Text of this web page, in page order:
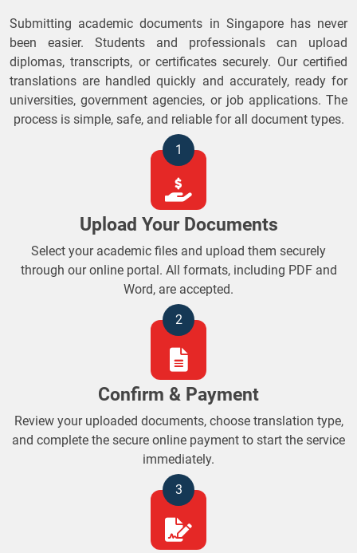
Submitting academic documents in Singapore has never
been easier. Students and professionals can upload
diplomas, transcripts, or certificates securely. Our certified
translations are handled quickly and accurately, ready for
universities, government agencies, or job applications. The
process is simple, safe, and reliable for all document types.
1
Upload Your Documents
Select your academic files and upload them securely
through our online portal. All formats, including PDF and
Word, are accepted.
2
Confirm & Payment
Review your uploaded documents, choose translation type,
and complete the secure online payment to start the service
immediately.
3